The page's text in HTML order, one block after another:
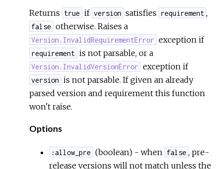
Returns true if version satisfies requirement ,
false otherwise. Raises a
Version.InvalidRequirementError exception if
requirement is not parsable, or a
Version.InvalidVersionError exception if
version is not parsable. If given an already
parsed version and requirement this function
won't raise.
Options
:allow_pre (boolean) - when false , pre-
release versions will not match unless the